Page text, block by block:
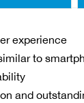
experience
to
and